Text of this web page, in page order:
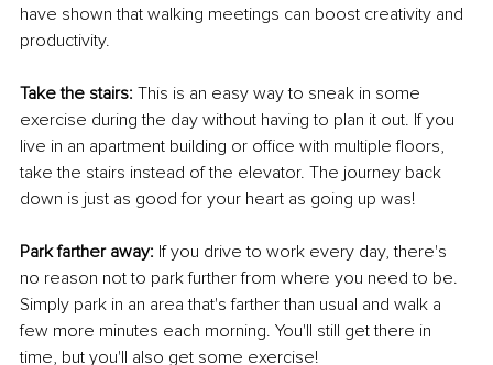
have shown that walking meetings can boost creativity and
productivity.
Take the stairs: This is an easy way to sneak in some
exercise during the day without having to plan it out. If you
live in an apartment building or office with multiple floors,
take the stairs instead of the elevator. The journey back
down is just as good for your heart as going up was!
Park farther away: If you drive to work every day, there's
no reason not to park further from where you need to be.
Simply park in an area that's farther than usual and walk a
few more minutes each morning. You'll still get there in
time, but you'll also get some exercise!